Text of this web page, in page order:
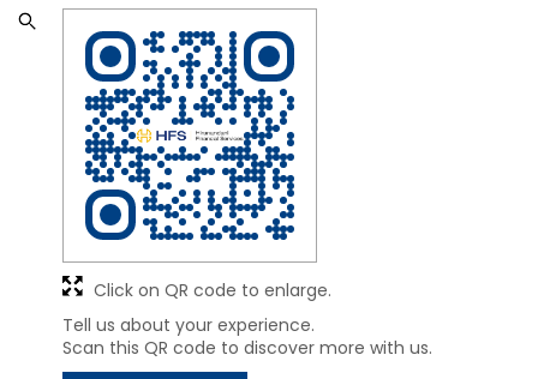
Tell us about your experience.
Scan this QR code to discover more with us.
Click on QR code to enlarge.